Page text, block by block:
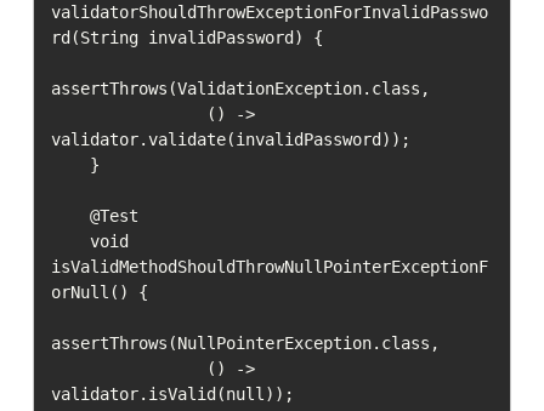
validatorShouldThrowExceptionForInvalidPasswo
rd(String invalidPassword) {
assertThrows(ValidationException.class,
validator.validate(invalidPassword));
isValidMethodShouldThrowNullPointerExceptionF
orNull() {
assertThrows(NullPointerException.class,
validator.isValid(null));